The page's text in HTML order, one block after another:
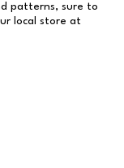
patterns, sure to
local store at